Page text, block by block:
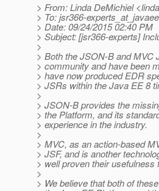
> From: Linda DeMichiel
> To: jsr366-
> Date: 09/24/2015 02:40 PM
> Subject: [jsr366-experts]
>
> Both the JSON-B and MVC
> community and have been
> have now produced EDR
> JSRs within the Java EE 8
>
> JSON-B provides the
> the Platform, and its
> experience in the industry.
>
> MVC, as an action-based
> JSF, and is another
> well proven their usefulness
>
> We believe that both of